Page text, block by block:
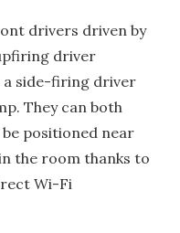
drivers driven by
driver
a side-firing driver
They can both
positioned near
the room thanks to
Wi-Fi